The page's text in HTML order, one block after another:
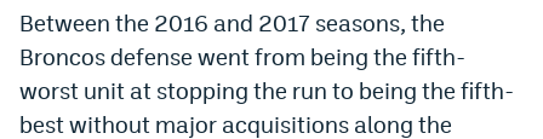
Polymarket Promo Code
Kalshi Promo Code
Between the 2016 and 2017 seasons, the
Broncos defense went from being the fifth-
worst unit at stopping the run to being the fifth-
best without major acquisitions along the